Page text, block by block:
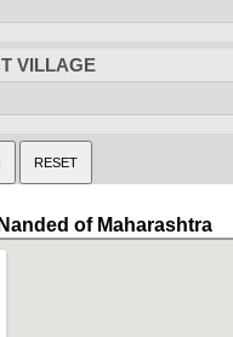
VILLAGE
of Maharashtra